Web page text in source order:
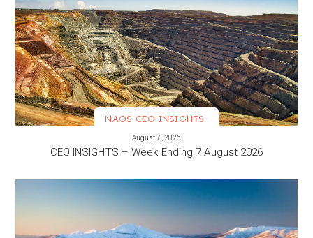
NAOS CEO INSIGHTS
August 7, 2026
CEO INSIGHTS – Week Ending 7 August 2026